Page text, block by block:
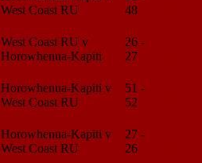
West Coast RU
48
West Coast RU v
Horowhenua-Kapiti
26 -
27
Horowhenua-Kapiti v
West Coast RU
51 -
52
Horowhenua-Kapiti v
West Coast RU
27 -
26